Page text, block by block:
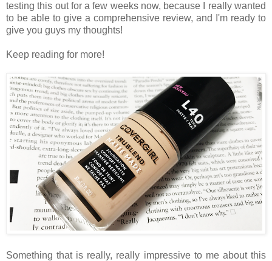
testing this out for a few weeks now, because I really wanted
to be able to give a comprehensive review, and I'm ready to
give you guys my thoughts!
Keep reading for more!
Something that is really, really impressive to me about this